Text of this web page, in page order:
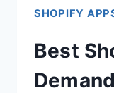
SHOPIFY
Best